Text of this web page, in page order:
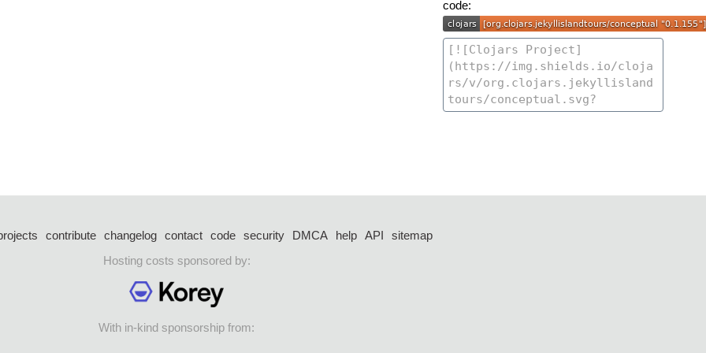
code:
contribute changelog contact code security DMCA help API
sitemap
Hosting costs sponsored by:
With in-kind sponsorship from: